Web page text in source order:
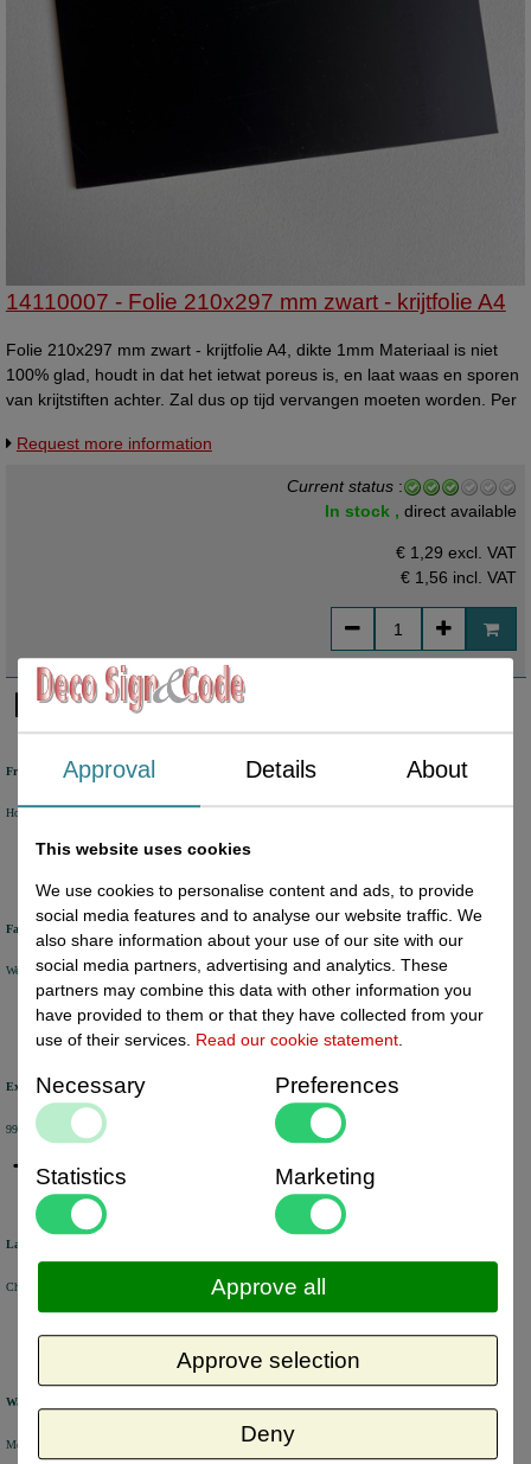
14110007 - Folie 210x297 mm zwart - krijtfolie A4
Folie 210x297 mm zwart - krijtfolie A4, dikte 1mm Materiaal is niet
100% glad, houdt in dat het ietwat poreus is, en laat waas en sporen
van krijtstiften achter. Zal dus op tijd vervangen moeten worden. Per
Request more information
Current status :
In stock ,direct available
€ 1,29 excl. VAT
€ 1,56 incl. VAT
Free shipping
Holland from €50 excl. VATBelgium from €80 excl. VAT
Fast delivery
We will ship your order within 1 or 2 working days by DHL Parcel or DHL FOR YOU.
Excellent review score
99% of the customers would recommend us.
Large product range
Choose from a selection of +/- 6000 products.
Warehouse
Most of the products are available from stock and are picked and packed in our own warehouse in Holland.
Approval Details About
This website uses cookies
We use cookies to personalise content and ads, to provide
social media features and to analyse our website traffic. We
also share information about your use of our site with our
social media partners, advertising and analytics. These
partners may combine this data with other information you
have provided to them or that they have collected from your
use of their services. Read our cookie statement
Necessary Preferences
Statistics Marketing
Deny
Approve selection
Approve all